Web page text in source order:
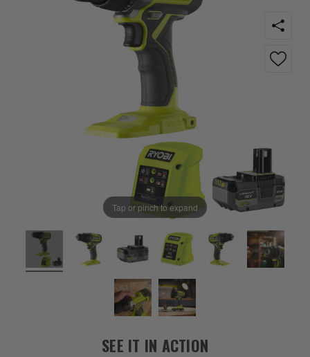
Tap or pinch to expand
SEE IT IN ACTION